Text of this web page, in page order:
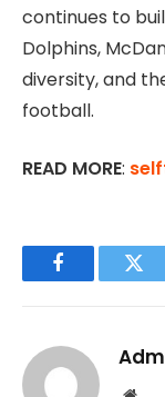
continues to
Dolphins,
diversity, and
football.
READ MORE:
Facebook